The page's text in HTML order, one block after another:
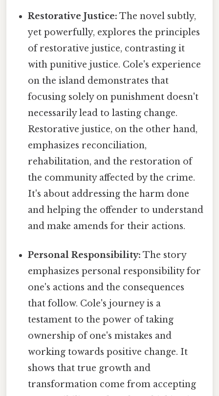
Restorative Justice: The novel subtly,
yet powerfully, explores the principles
of restorative justice, contrasting it
with punitive justice. Cole's experience
on the island demonstrates that
focusing solely on punishment doesn't
necessarily lead to lasting change.
Restorative justice, on the other hand,
emphasizes reconciliation,
rehabilitation, and the restoration of
the community affected by the crime.
It's about addressing the harm done
and helping the offender to understand
and make amends for their actions.
Personal Responsibility: The story
emphasizes personal responsibility for
one's actions and the consequences
that follow. Cole's journey is a
testament to the power of taking
ownership of one's mistakes and
working towards positive change. It
shows that true growth and
transformation come from accepting